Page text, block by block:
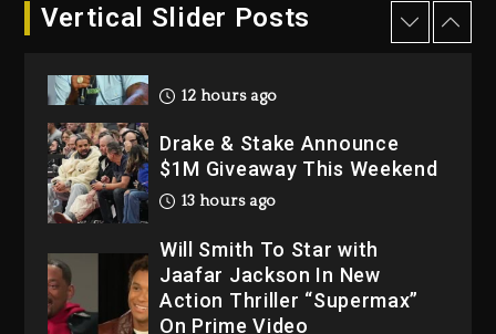
Vertical Slider Posts
His Bankruptcy
Drake & Stake Announce
13 hours ago
Will Smith To Star with
Action Thriller “Supermax”
On Prime Video
13 hours ago